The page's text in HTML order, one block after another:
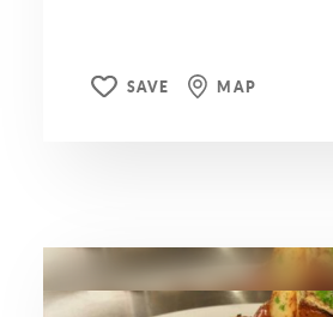
SAVE MAP